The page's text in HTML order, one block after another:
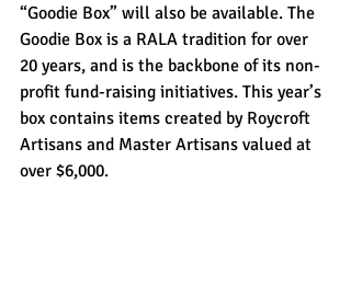
“Goodie Box” will also be available. The
Goodie Box is a RALA tradition for over
20 years, and is the backbone of its non-
profit fund-raising initiatives. This year’s
box contains items created by Roycroft
Artisans and Master Artisans valued at
over $6,000.